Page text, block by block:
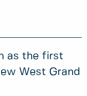
as the first
West Grand